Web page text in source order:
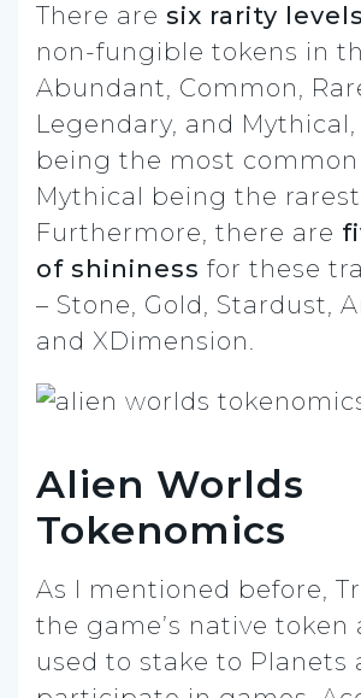
There are six rarity levels
non-fungible tokens in
Abundant, Common,
Legendary, and
being the most common
Mythical being the
Furthermore, there are
of shininess for these
– Stone, Gold, Stardust,
and XDimension.
Alien Worlds
Tokenomics
As I mentioned before,
the game’s native token
used to stake to Planets